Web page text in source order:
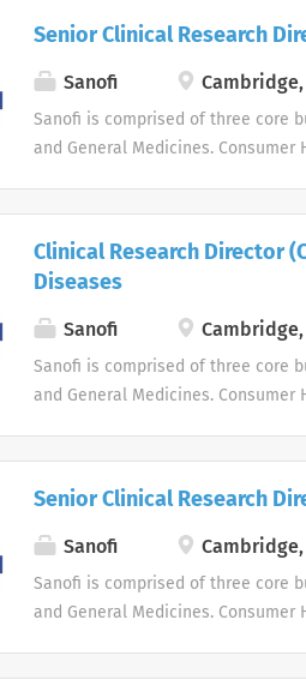
Senior Clinical Research
Sanofi Cambridge,
Sanofi is comprised of three core
and General Medicines.
Clinical Research Director
Diseases
Sanofi Cambridge,
Sanofi is comprised of three core
and General Medicines.
Senior Clinical Research
Sanofi Cambridge,
Sanofi is comprised of three core
and General Medicines.